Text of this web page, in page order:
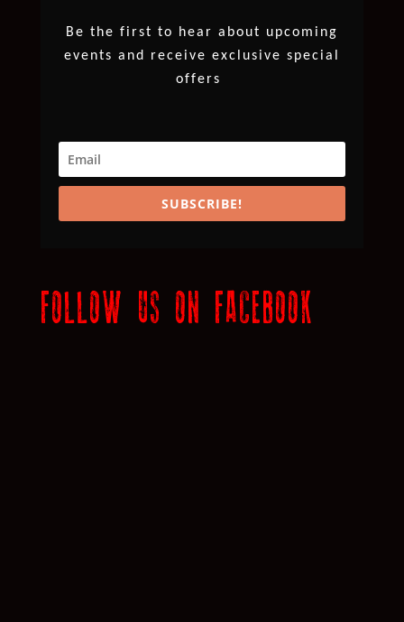
Be the first to hear about upcoming
events and receive exclusive special
offers
SUBSCRIBE!
FOLLOW US ON FACEBOOK